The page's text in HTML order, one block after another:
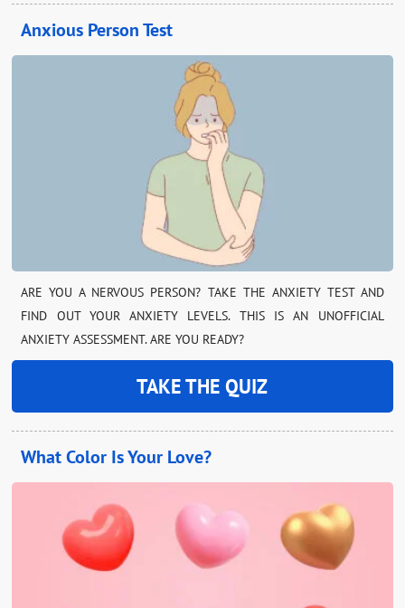
Anxious Person Test
ARE YOU A NERVOUS PERSON? TAKE THE ANXIETY TEST AND
FIND OUT YOUR ANXIETY LEVELS. THIS IS AN UNOFFICIAL
ANXIETY ASSESSMENT. ARE YOU READY?
TAKE THE QUIZ
What Color Is Your Love?